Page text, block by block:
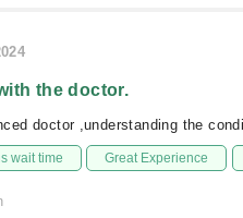
the doctor.
doctor ,understanding the
wait time Great Experience